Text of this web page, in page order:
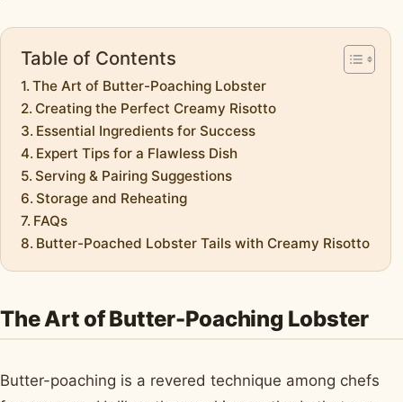
Table of Contents
The Art of Butter-Poaching Lobster
Creating the Perfect Creamy Risotto
Essential Ingredients for Success
Expert Tips for a Flawless Dish
Serving & Pairing Suggestions
Storage and Reheating
FAQs
Butter-Poached Lobster Tails with Creamy Risotto
The Art of Butter-Poaching Lobster
Butter-poaching is a revered technique among chefs